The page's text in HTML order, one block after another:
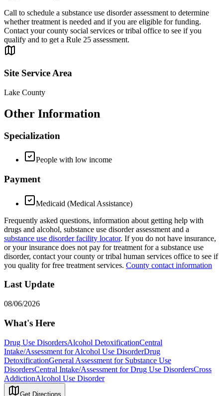
Call to schedule a substance use disorder assessment to determine
whether treatment is needed and if you are eligible for funding.
Contact your county social services or tribal office to see if you
qualify and to get a Rule 25 assessment.
Site Service Area
Lake County
Other Information
Specialization
People with low income
Payment
Medicaid (Medical Assistance)
Frequently asked questions, information about getting help with
drugs and alcohol, substance use disorder assessment and a
substance use disorder facility locator. If you do not have insurance,
or your insurance does not pay for treatment for a substance use
disorder, contact your county or tribal human services office to see if
you quality for free treatment services. County contact information
Last Update
08/06/2026
What's Here
Drug Use DisordersAlcohol DetoxificationCentral
Intake/Assessment for Alcohol Use DisorderDrug
DetoxificationGeneral Assessment for Substance Use
DisordersCentral Intake/Assessment for Drug Use DisordersCross
AddictionAlcohol Use Disorder
Get Directions